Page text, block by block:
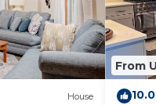
House
From
10.0